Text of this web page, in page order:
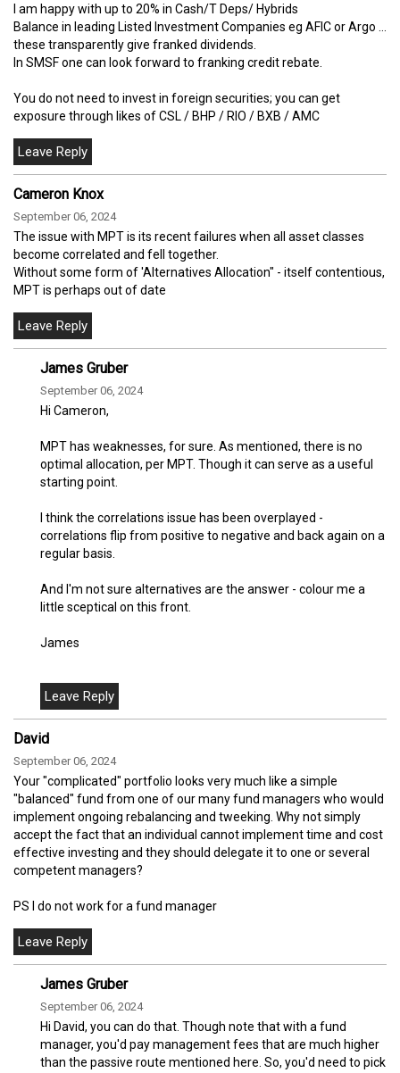
I am happy with up to 20% in Cash/T Deps/ Hybrids
Balance in leading Listed Investment Companies eg AFIC or Argo ...
these transparently give franked dividends.
In SMSF one can look forward to franking credit rebate.
You do not need to invest in foreign securities; you can get
exposure through likes of CSL / BHP / RIO / BXB / AMC
Cameron Knox
September 06, 2024
The issue with MPT is its recent failures when all asset classes
become correlated and fell together.
Without some form of 'Alternatives Allocation" - itself contentious,
MPT is perhaps out of date
James Gruber
September 06, 2024
Hi Cameron,
MPT has weaknesses, for sure. As mentioned, there is no
optimal allocation, per MPT. Though it can serve as a useful
starting point.
I think the correlations issue has been overplayed -
correlations flip from positive to negative and back again on a
regular basis.
And I'm not sure alternatives are the answer - colour me a
little sceptical on this front.
James
David
September 06, 2024
Your "complicated" portfolio looks very much like a simple
"balanced" fund from one of our many fund managers who would
implement ongoing rebalancing and tweeking. Why not simply
accept the fact that an individual cannot implement time and cost
effective investing and they should delegate it to one or several
competent managers?
PS I do not work for a fund manager
James Gruber
September 06, 2024
Hi David, you can do that. Though note that with a fund
manager, you'd pay management fees that are much higher
than the passive route mentioned here. So, you'd need to pick